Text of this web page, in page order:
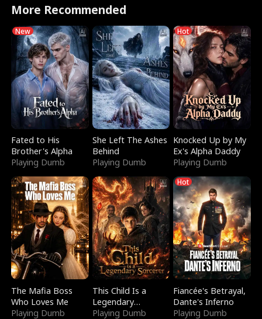
More Recommended
New
Fated to His
Brother's Alpha
Playing Dumb
She Left The Ashes
Behind
Playing Dumb
Hot
Knocked Up by My
Ex's Alpha Daddy
Playing Dumb
The Mafia Boss
Who Loves Me
Playing Dumb
This Child Is a
Legendary
Sorcerer
Playing Dumb
Hot
Fiancée's Betrayal,
Dante's Inferno
Playing Dumb